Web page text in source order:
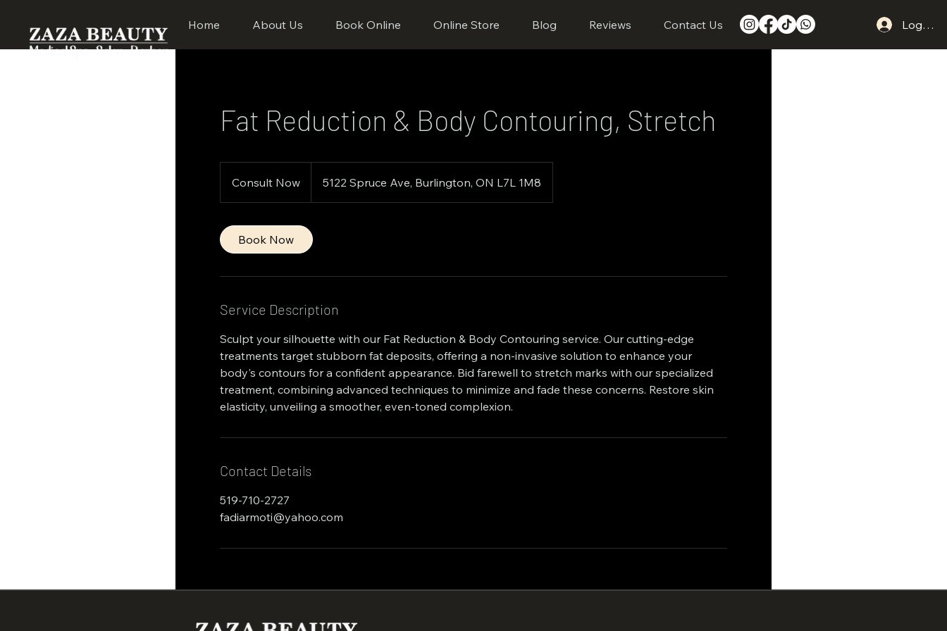
Home About Us Book Online Online Store Blog Reviews Contact Us Log In
Fat Reduction & Body Contouring, Stretch
Consult Now 5122 Spruce Ave, Burlington, ON L7L 1M8
Book Now
Service Description
Sculpt your silhouette with our Fat Reduction & Body Contouring service. Our cutting-edge
treatments target stubborn fat deposits, offering a non-invasive solution to enhance your
body's contours for a confident appearance. Bid farewell to stretch marks with our specialized
treatment, combining advanced techniques to minimize and fade these concerns. Restore skin
elasticity, unveiling a smoother, even-toned complexion.
Contact Details
519-710-2727
fadiarmoti@yahoo.com